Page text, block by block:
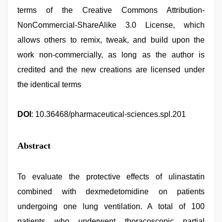
terms of the Creative Commons Attribution-
NonCommercial-ShareAlike 3.0 License, which
allows others to remix, tweak, and build upon the
work non-commercially, as long as the author is
credited and the new creations are licensed under
the identical terms
DOI : 10.36468/pharmaceutical-sciences.spl.201
Abstract
To evaluate the protective effects of ulinastatin
combined with dexmedetomidine on patients
undergoing one lung ventilation. A total of 100